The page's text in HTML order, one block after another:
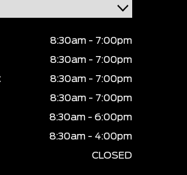
8:30am - 7:00pm
8:30am - 7:00pm
8:30am - 7:00pm
8:30am - 7:00pm
8:30am - 6:00pm
8:30am - 4:00pm
CLOSED